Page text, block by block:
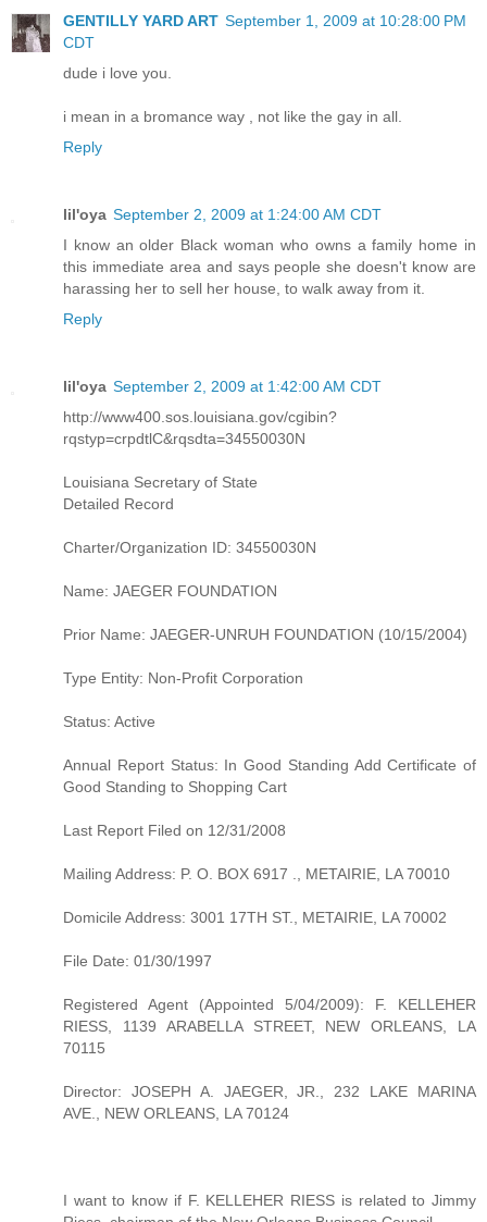
GENTILLY YARD ART September 1, 2009 at 10:28:00 PM
CDT
dude i love you.
i mean in a bromance way , not like the gay in all.
Reply
lil'oya September 2, 2009 at 1:24:00 AM CDT
I know an older Black woman who owns a family home in
this immediate area and says people she doesn't know are
harassing her to sell her house, to walk away from it.
Reply
lil'oya September 2, 2009 at 1:42:00 AM CDT
http://www400.sos.louisiana.gov/cgibin?
rqstyp=crpdtlC&rqsdta=34550030N
Louisiana Secretary of State
Detailed Record
Charter/Organization ID: 34550030N
Name: JAEGER FOUNDATION
Prior Name: JAEGER-UNRUH FOUNDATION (10/15/2004)
Type Entity: Non-Profit Corporation
Status: Active
Annual Report Status: In Good Standing Add Certificate of
Good Standing to Shopping Cart
Last Report Filed on 12/31/2008
Mailing Address: P. O. BOX 6917 ., METAIRIE, LA 70010
Domicile Address: 3001 17TH ST., METAIRIE, LA 70002
File Date: 01/30/1997
Registered Agent (Appointed 5/04/2009): F. KELLEHER
RIESS, 1139 ARABELLA STREET, NEW ORLEANS, LA
70115
Director: JOSEPH A. JAEGER, JR., 232 LAKE MARINA
AVE., NEW ORLEANS, LA 70124
I want to know if F. KELLEHER RIESS is related to Jimmy